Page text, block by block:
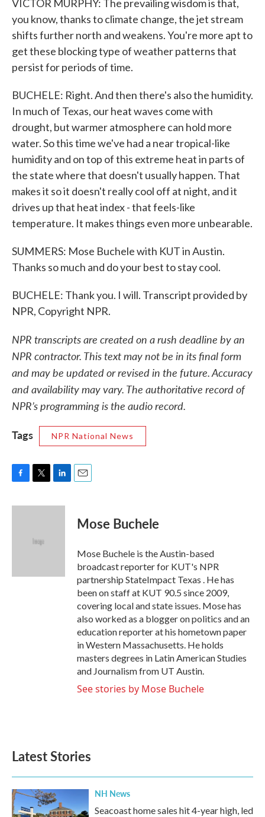
VICTOR MURPHY: The prevailing wisdom is that,
you know, thanks to climate change, the jet stream
shifts further north and weakens. You're more apt to
get these blocking type of weather patterns that
persist for periods of time.
BUCHELE: Right. And then there's also the humidity.
In much of Texas, our heat waves come with
drought, but warmer atmosphere can hold more
water. So this time we've had a near tropical-like
humidity and on top of this extreme heat in parts of
the state where that doesn't usually happen. That
makes it so it doesn't really cool off at night, and it
drives up that heat index - that feels-like
temperature. It makes things even more unbearable.
SUMMERS: Mose Buchele with KUT in Austin.
Thanks so much and do your best to stay cool.
BUCHELE: Thank you. I will. Transcript provided by
NPR, Copyright NPR.
NPR transcripts are created on a rush deadline by an
NPR contractor. This text may not be in its final form
and may be updated or revised in the future. Accuracy
and availability may vary. The authoritative record of
NPR’s programming is the audio record.
Tags
NPR National News
c
i
e
n
Mose Buchele
Mose Buchele is the Austin-based
broadcast reporter for KUT's NPR
partnership StateImpact Texas . He has
been on staff at KUT 90.5 since 2009,
covering local and state issues. Mose has
also worked as a blogger on politics and an
education reporter at his hometown paper
in Western Massachusetts. He holds
masters degrees in Latin American Studies
and Journalism from UT Austin.
See stories by Mose Buchele
Latest Stories
NH News
Seacoast home sales hit 4-year high, led